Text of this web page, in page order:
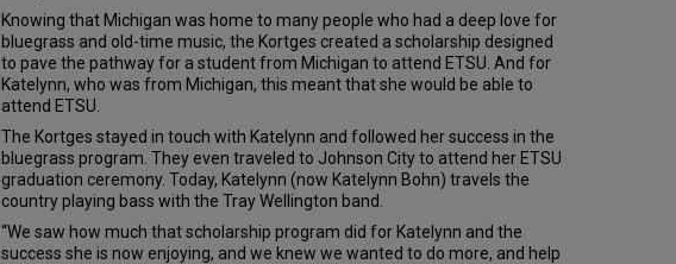
Knowing that Michigan was home to many people who had a deep love for
bluegrass and old-time music, the Kortges created a scholarship designed
to pave the pathway for a student from Michigan to attend ETSU. And for
Katelynn, who was from Michigan, this meant that she would be able to
attend ETSU.
The Kortges stayed in touch with Katelynn and followed her success in the
bluegrass program. They even traveled to Johnson City to attend her ETSU
graduation ceremony. Today, Katelynn (now Katelynn Bohn) travels the
country playing bass with the Tray Wellington band.
“We saw how much that scholarship program did for Katelynn and the
success she is now enjoying, and we knew we wanted to do more, and help